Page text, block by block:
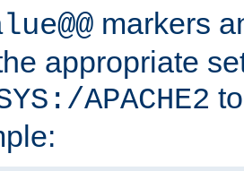
markers
appropriate
APACHE2